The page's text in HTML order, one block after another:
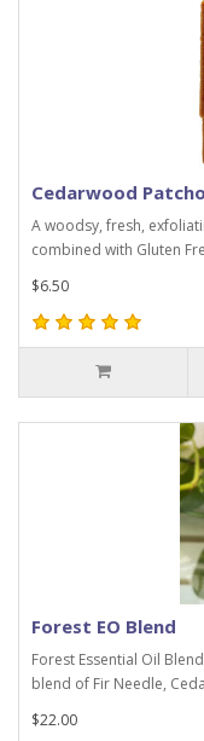
Cedarwood
A woodsy, fresh,
combined with Gluten
$6.50
Forest EO Blend
Forest Essential Oil
blend of Fir Needle,
$22.00